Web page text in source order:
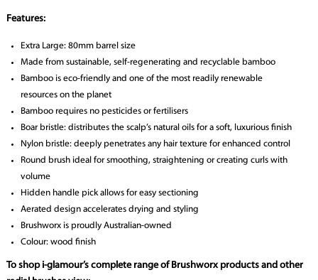
Features:
Extra Large: 80mm barrel size
Made from sustainable, self-regenerating and recyclable bamboo
Bamboo is eco-friendly and one of the most readily renewable
resources on the planet
Bamboo requires no pesticides or fertilisers
Boar bristle: distributes the scalp’s natural oils for a soft, luxurious finish
Nylon bristle: deeply penetrates any hair texture for enhanced control
Round brush ideal for smoothing, straightening or creating curls with
volume
Hidden handle pick allows for easy sectioning
Aerated design accelerates drying and styling
Brushworx is proudly Australian-owned
Colour: wood finish
To shop i-glamour’s complete range of Brushworx products and other